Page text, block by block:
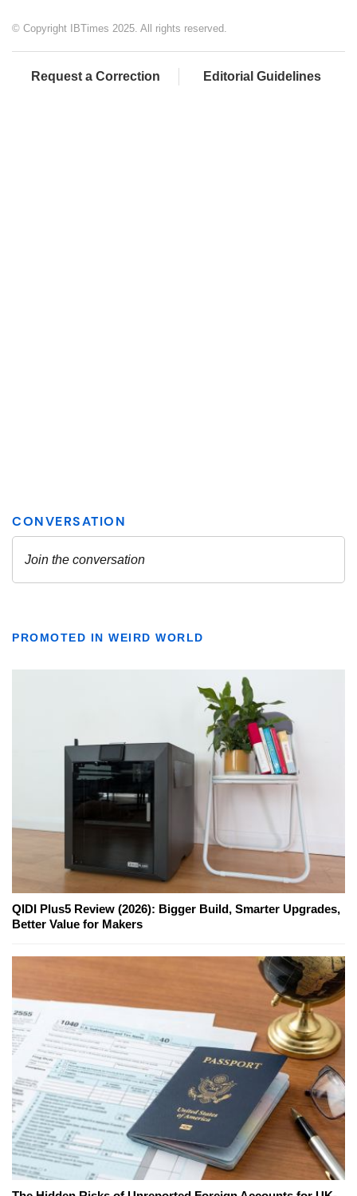
© Copyright IBTimes 2025. All rights reserved.
Request a Correction Editorial Guidelines
PROMOTED IN WEIRD WORLD
QIDI Plus5 Review (2026): Bigger Build, Smarter Upgrades,
Better Value for Makers